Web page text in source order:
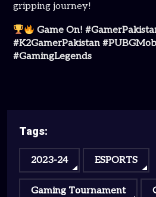
gripping journey!
Game On!
#K2GamerPakistan
#GamingLegends
Tags:
2023-24 ESPORTS
Gaming Tournament